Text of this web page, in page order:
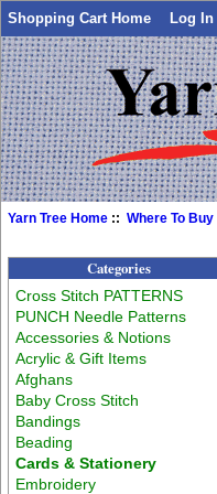
Shopping Cart Home Log In
Yarn Tree Home ::Where To Buy
Categories
Cross Stitch PATTERNS
PUNCH Needle Patterns
Accessories & Notions
Acrylic & Gift Items
Afghans
Baby Cross Stitch
Bandings
Beading
Cards & Stationery
Embroidery